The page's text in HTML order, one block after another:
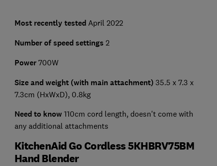
Most recently tested April 2022
Number of speed settings 2
Power 700W
Size and weight (with main attachment) 35.5 x 7.3 x
7.3cm (HxWxD), 0.8kg
Need to know 110cm cord length, doesn't come with
any additional attachments
KitchenAid Go Cordless 5KHBRV75BM
Hand Blender